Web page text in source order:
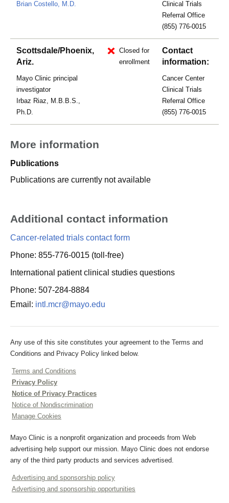
Brian Costello, M.D.
Clinical Trials
Referral Office
(855) 776-0015
Scottsdale/Phoenix,
Ariz.
Mayo Clinic principal
investigator
Irbaz Riaz, M.B.B.S.,
Ph.D.
Closed for
enrollment
Contact
information:
Cancer Center
Clinical Trials
Referral Office
(855) 776-0015
More information
Publications
Publications are currently not available
Additional contact information
Cancer-related trials contact form
Phone: 855-776-0015 (toll-free)
International patient clinical studies questions
Phone: 507-284-8884
Email: intl.mcr@mayo.edu
Any use of this site constitutes your agreement to the Terms and
Conditions and Privacy Policy linked below.
Terms and Conditions
Privacy Policy
Notice of Privacy Practices
Notice of Nondiscrimination
Manage Cookies
Mayo Clinic is a nonprofit organization and proceeds from Web
advertising help support our mission. Mayo Clinic does not endorse
any of the third party products and services advertised.
Advertising and sponsorship policy
Advertising and sponsorship opportunities